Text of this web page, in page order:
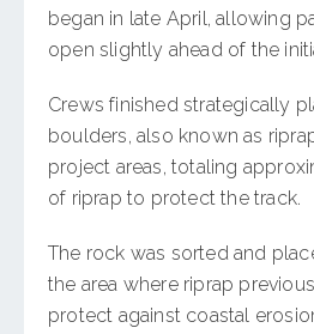
began in late April, allowing
open slightly ahead of the
Crews finished strategically
boulders, also known as
project areas, totaling
of riprap to protect the track.
The rock was sorted and
the area where riprap
protect against coastal